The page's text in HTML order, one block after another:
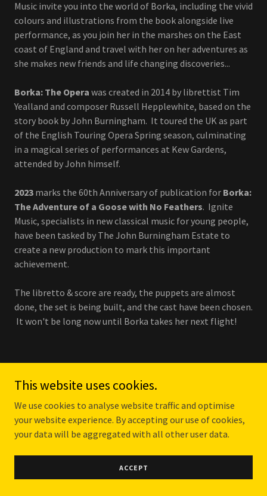
Music invite you into the world of Borka, including the vivid
colours and illustrations from the book alongside live
performance, as you join her in the marshes on the East
coast of England and travel with her on her adventures as
she makes new friends and life changing discoveries...
Borka: The Opera was created in 2014 by librettist Tim
Yealland and composer Russell Hepplewhite, based on the
story book by John Burningham. It toured the UK as part
of the English Touring Opera Spring season, culminating
in a magical series of performances at Kew Gardens,
attended by John himself.
2023 marks the 60th Anniversary of publication for Borka:
The Adventure of a Goose with No Feathers. Ignite
Music, specialists in new classical music for young people,
have been tasked by The John Burningham Estate to
create a new production to mark this important
achievement.
The libretto & score are ready, the puppets are almost
done, the set is being built, and the cast have been chosen.
It won't be long now until Borka takes her next flight!
BORKA R&D AT SNAPE
MALTINGS NOVEMBER 2022
This website uses cookies.
We use cookies to analyse website traffic and optimise
your website experience. By accepting our use of cookies,
your data will be aggregated with all other user data.
ACCEPT